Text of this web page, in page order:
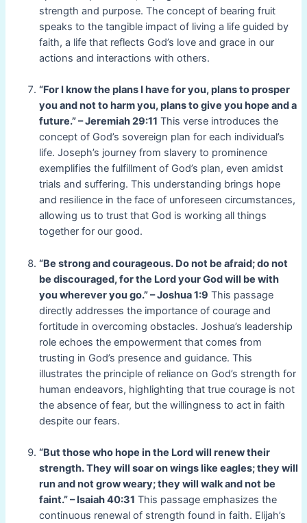
strength and purpose. The concept of bearing fruit
speaks to the tangible impact of living a life guided by
faith, a life that reflects God’s love and grace in our
actions and interactions with others.
“For I know the plans I have for you, plans to prosper
you and not to harm you, plans to give you hope and a
future.” – Jeremiah 29:11 This verse introduces the
concept of God’s sovereign plan for each individual’s
life. Joseph’s journey from slavery to prominence
exemplifies the fulfillment of God’s plan, even amidst
trials and suffering. This understanding brings hope
and resilience in the face of unforeseen circumstances,
allowing us to trust that God is working all things
together for our good.
“Be strong and courageous. Do not be afraid; do not
be discouraged, for the Lord your God will be with
you wherever you go.” – Joshua 1:9 This passage
directly addresses the importance of courage and
fortitude in overcoming obstacles. Joshua’s leadership
role echoes the empowerment that comes from
trusting in God’s presence and guidance. This
illustrates the principle of reliance on God’s strength for
human endeavors, highlighting that true courage is not
the absence of fear, but the willingness to act in faith
despite our fears.
“But those who hope in the Lord will renew their
strength. They will soar on wings like eagles; they will
run and not grow weary; they will walk and not be
faint.” – Isaiah 40:31 This passage emphasizes the
continuous renewal of strength found in faith. Elijah’s